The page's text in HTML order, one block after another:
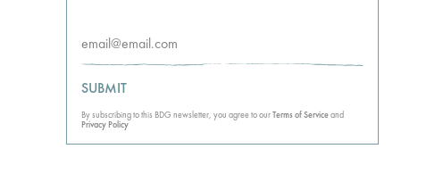
SUBMIT
By subscribing to this BDG newsletter, you agree to ourTerms of Serviceand
Privacy Policy